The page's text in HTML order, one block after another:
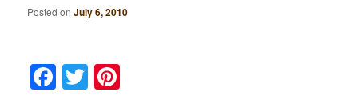
Posted onJuly 6, 2010
Facebook
Twitter